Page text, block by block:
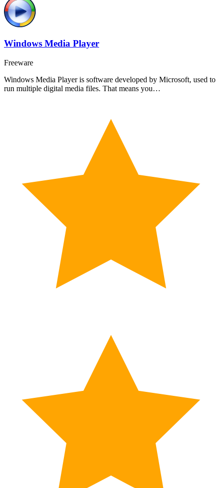
Windows Media Player
Freeware
Windows Media Player is software developed by Microsoft, used to
run multiple digital media files. That means you…